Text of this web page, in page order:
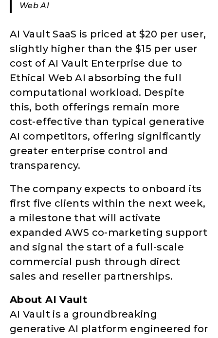
Web AI
AI Vault SaaS is priced at $20 per user,
slightly higher than the $15 per user
cost of AI Vault Enterprise due to
Ethical Web AI absorbing the full
computational workload. Despite
this, both offerings remain more
cost-effective than typical generative
AI competitors, offering significantly
greater enterprise control and
transparency.
The company expects to onboard its
first five clients within the next week,
a milestone that will activate
expanded AWS co-marketing support
and signal the start of a full-scale
commercial push through direct
sales and reseller partnerships.
About AI Vault
AI Vault is a groundbreaking
generative AI platform engineered for